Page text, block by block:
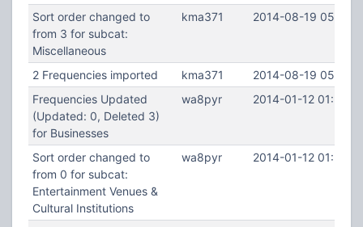
Sort order changed to
from 3 for subcat:
Miscellaneous
kma371 2014-08-19
2 Frequencies imported kma371
2014-08-19
Frequencies Updated
(Updated: 0, Deleted 3)
for Businesses
wa8pyr 2014-01-12
Sort order changed to
from 0 for subcat:
Entertainment Venues &
Cultural Institutions
wa8pyr 2014-01-12